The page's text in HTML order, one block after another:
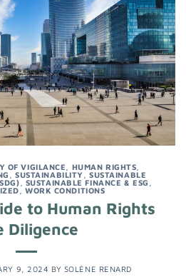
OF VIGILANCE HUMAN RIGHTS
,SUSTAINABILITY ,SUSTAINABLE
SUSTAINABLE FINANCE & ESG
, WORK CONDITIONS
to Human Rights
Diligence
9, 2024 BY SOLÈNE RENARD